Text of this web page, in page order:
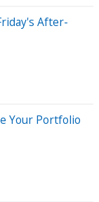
After-
Your Portfolio